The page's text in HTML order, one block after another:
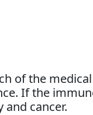
of the
If the
cancer.